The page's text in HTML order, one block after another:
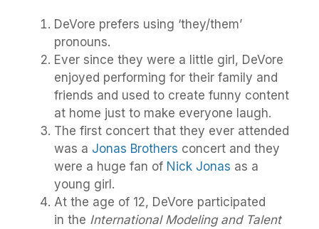
DeVore prefers using ‘they/them’
pronouns.
Ever since they were a little girl, DeVore
enjoyed performing for their family and
friends and used to create funny content
at home just to make everyone laugh.
The first concert that they ever attended
was a Jonas Brothers concert and they
were a huge fan of Nick Jonas as a
young girl.
At the age of 12, DeVore participated
in the International Modeling and Talent